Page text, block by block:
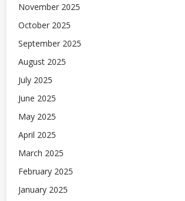
November 2025
October 2025
September 2025
August 2025
July 2025
June 2025
May 2025
April 2025
March 2025
February 2025
January 2025